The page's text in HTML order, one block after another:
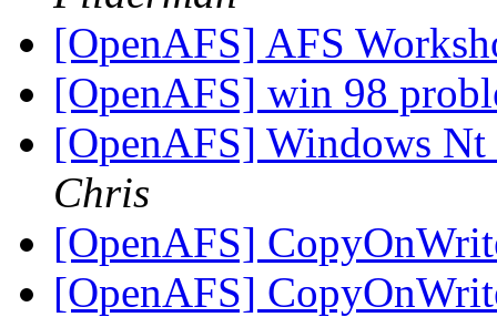
[OpenAFS] AFS
[OpenAFS] win 98
[OpenAFS] Windows
Chris
[OpenAFS]
[OpenAFS]